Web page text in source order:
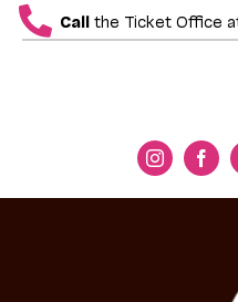
Callthe Ticket Office